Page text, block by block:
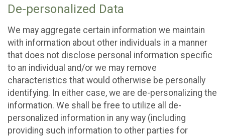
De-personalized Data
We may aggregate certain information we maintain
with information about other individuals in a manner
that does not disclose personal information specific
to an individual and/or we may remove
characteristics that would otherwise be personally
identifying. In either case, we are de-personalizing the
information. We shall be free to utilize all de-
personalized information in any way (including
providing such information to other parties for